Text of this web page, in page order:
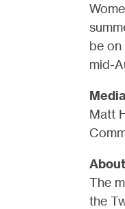
be on
mid-
Matt
The
the